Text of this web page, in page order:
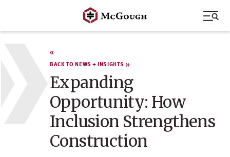
content
BACK TO NEWS + INSIGHTS
Expanding
Opportunity: How
Inclusion Strengthens
Construction